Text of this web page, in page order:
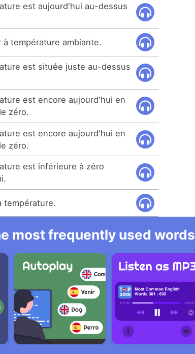
est aujourd'hui au-dessus
à température ambiante.
est située juste au-dessus
est encore aujourd'hui en
zéro.
est encore aujourd'hui en
zéro.
est inférieure à zéro
température.
most frequently used words